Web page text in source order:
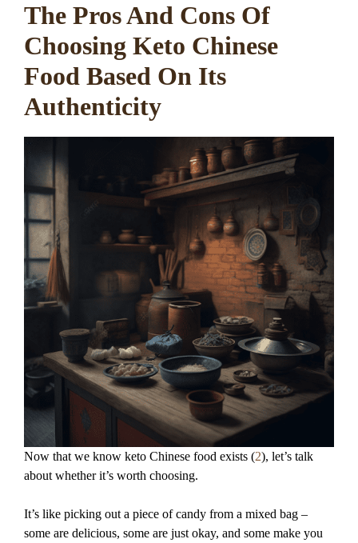
The Pros And Cons Of
Choosing Keto Chinese
Food Based On Its
Authenticity
Now that we know keto Chinese food exists (2), let’s talk
about whether it’s worth choosing.
It’s like picking out a piece of candy from a mixed bag –
some are delicious, some are just okay, and some make you